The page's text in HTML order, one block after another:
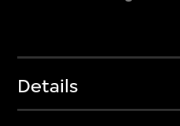
Details